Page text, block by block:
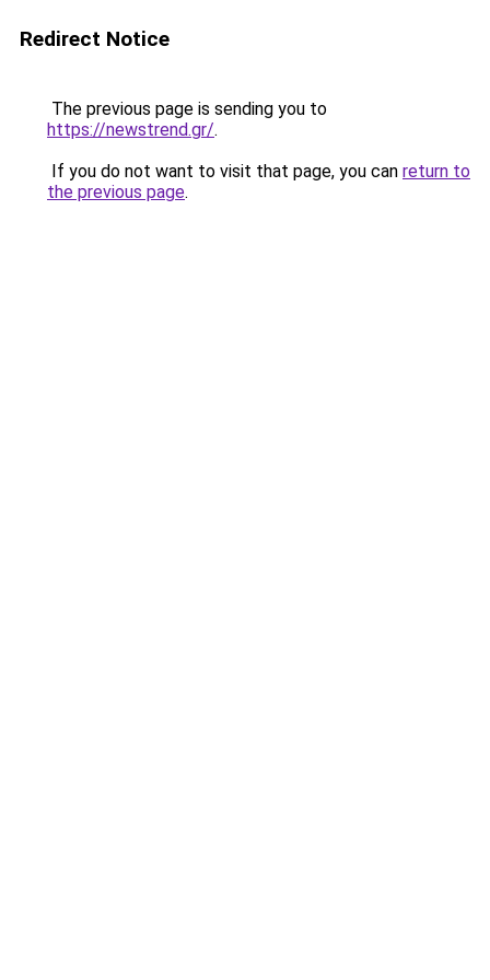
Redirect Notice
The previous page is sending you to
https://newstrend.gr/.
If you do not want to visit that page, you can return to
the previous page.